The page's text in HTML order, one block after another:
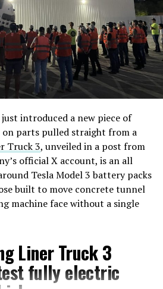
introduced a new piece of
parts pulled straight from a
Truck 3, unveiled in a post from
official X account, is an all
Tesla Model 3 battery packs
built to move concrete tunnel
machine face without a single
Liner Truck 3
fully electric